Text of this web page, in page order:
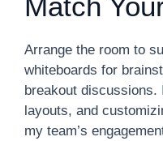
Arrange the room to
whiteboards for
breakout discussions.
layouts, and
my team’s